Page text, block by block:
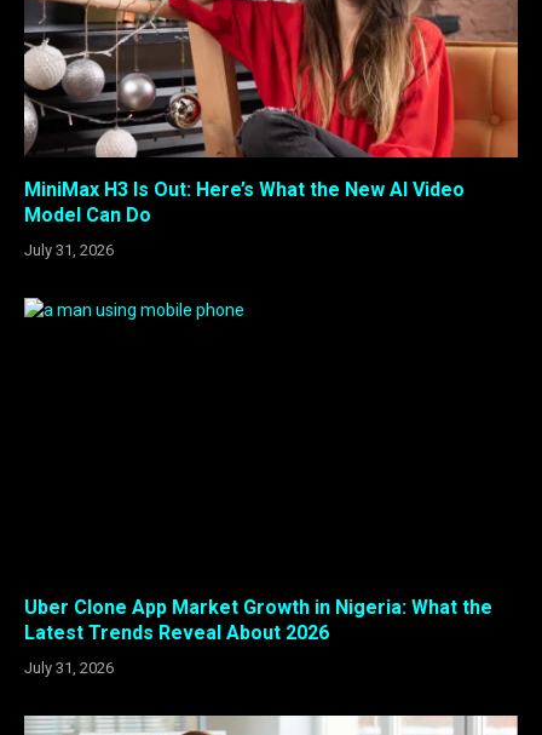
MiniMax H3 Is Out: Here’s What the New AI Video
Model Can Do
July 31, 2026
Uber Clone App Market Growth in Nigeria: What the
Latest Trends Reveal About 2026
July 31, 2026